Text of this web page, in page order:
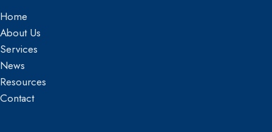
Home
About Us
Services
News
Resources
Contact